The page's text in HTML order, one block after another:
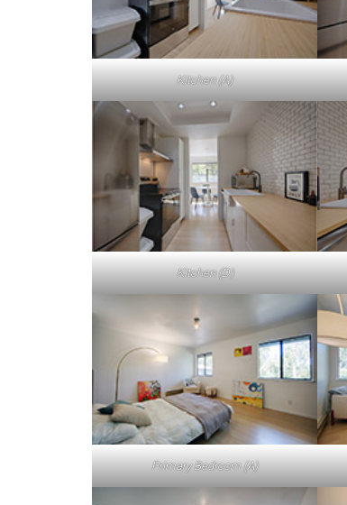
Kitchen (A)
Kitchen (D)
Primary Bedroom (A)